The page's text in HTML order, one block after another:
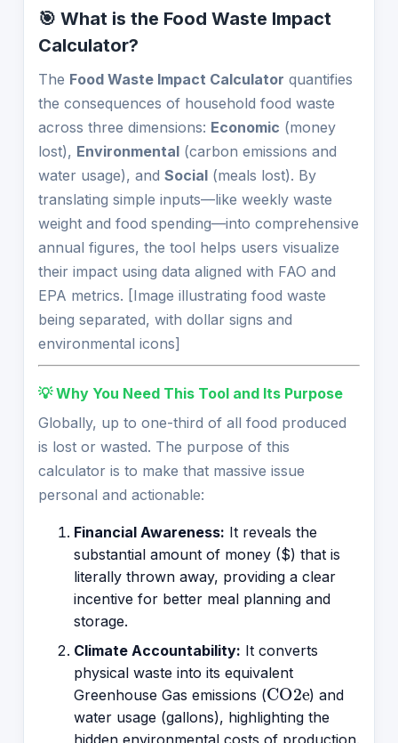
🎯 What is the Food Waste Impact
Calculator?
The Food Waste Impact Calculator quantifies
the consequences of household food waste
across three dimensions: Economic (money
lost), Environmental (carbon emissions and
water usage), and Social (meals lost). By
translating simple inputs—like weekly waste
weight and food spending—into comprehensive
annual figures, the tool helps users visualize
their impact using data aligned with FAO and
EPA metrics. [Image illustrating food waste
being separated, with dollar signs and
environmental icons]
💡 Why You Need This Tool and Its Purpose
Globally, up to one-third of all food produced
is lost or wasted. The purpose of this
calculator is to make that massive issue
personal and actionable:
Financial Awareness: It reveals the
substantial amount of money ($) that is
literally thrown away, providing a clear
incentive for better meal planning and
storage.
Climate Accountability: It converts
physical waste into its equivalent
Greenhouse Gas emissions (CO2e) and
water usage (gallons), highlighting the
hidden environmental costs of production.